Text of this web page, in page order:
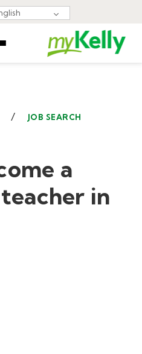
Center
/ JOB SEARCH
a
in